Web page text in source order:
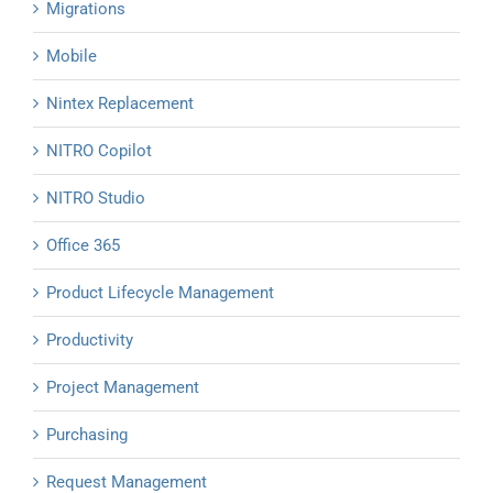
Migrations
Mobile
Nintex Replacement
NITRO Copilot
NITRO Studio
Office 365
Product Lifecycle Management
Productivity
Project Management
Purchasing
Request Management